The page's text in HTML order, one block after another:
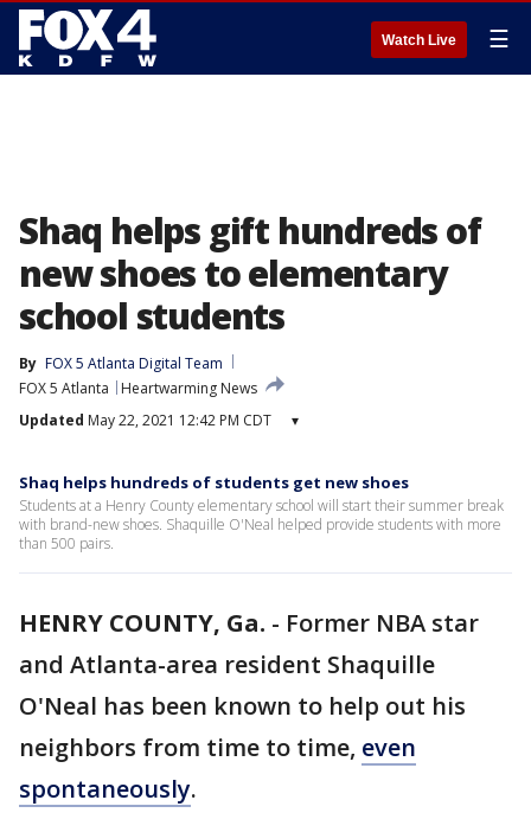
Watch Live ☰
Shaq helps gift hundreds of
new shoes to elementary
school students
By FOX 5 Atlanta Digital Team
FOX 5 Atlanta
Heartwarming News
Updated May 22, 2021 12:42 PM CDT ▾
Shaq helps hundreds of students get new shoes
Students at a Henry County elementary school will start their summer break
with brand-new shoes. Shaquille O'Neal helped provide students with more
than 500 pairs.
HENRY COUNTY, Ga. - Former NBA star
and Atlanta-area resident Shaquille
O'Neal has been known to help out his
neighbors from time to time, even
spontaneously.